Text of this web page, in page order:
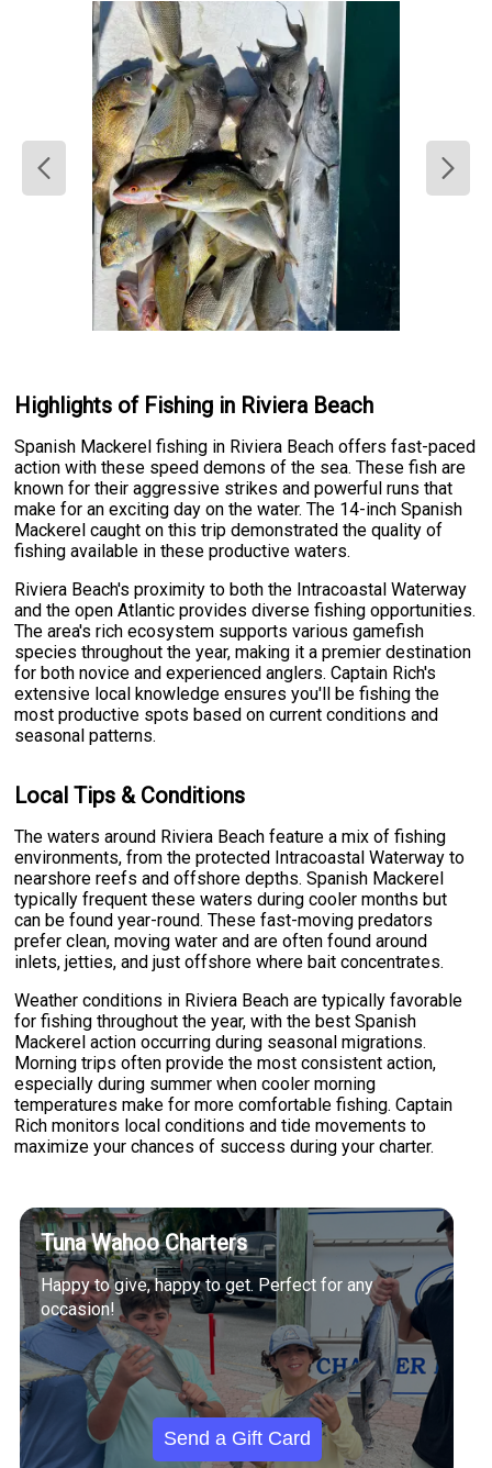
Highlights of Fishing in Riviera Beach
Spanish Mackerel fishing in Riviera Beach offers fast-paced
action with these speed demons of the sea. These fish are
known for their aggressive strikes and powerful runs that
make for an exciting day on the water. The 14-inch Spanish
Mackerel caught on this trip demonstrated the quality of
fishing available in these productive waters.
Riviera Beach's proximity to both the Intracoastal Waterway
and the open Atlantic provides diverse fishing opportunities.
The area's rich ecosystem supports various gamefish
species throughout the year, making it a premier destination
for both novice and experienced anglers. Captain Rich's
extensive local knowledge ensures you'll be fishing the
most productive spots based on current conditions and
seasonal patterns.
Local Tips & Conditions
The waters around Riviera Beach feature a mix of fishing
environments, from the protected Intracoastal Waterway to
nearshore reefs and offshore depths. Spanish Mackerel
typically frequent these waters during cooler months but
can be found year-round. These fast-moving predators
prefer clean, moving water and are often found around
inlets, jetties, and just offshore where bait concentrates.
Weather conditions in Riviera Beach are typically favorable
for fishing throughout the year, with the best Spanish
Mackerel action occurring during seasonal migrations.
Morning trips often provide the most consistent action,
especially during summer when cooler morning
temperatures make for more comfortable fishing. Captain
Rich monitors local conditions and tide movements to
maximize your chances of success during your charter.
Tuna Wahoo Charters
Happy to give, happy to get. Perfect for any
occasion!
Send a Gift Card